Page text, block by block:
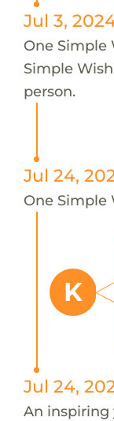
Jul 3,
One Simple
Simple
person.
Jul 24,
One Simple
K
Jul 24,
An inspiring